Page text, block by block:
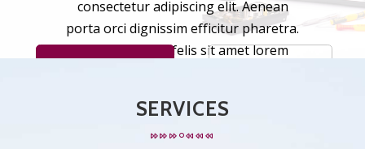
consectetur adipiscing elit.Aenean
porta orci dignissim efficitur pharetra.
Fuscetinciduntfelis sitametlorem
SERVICES